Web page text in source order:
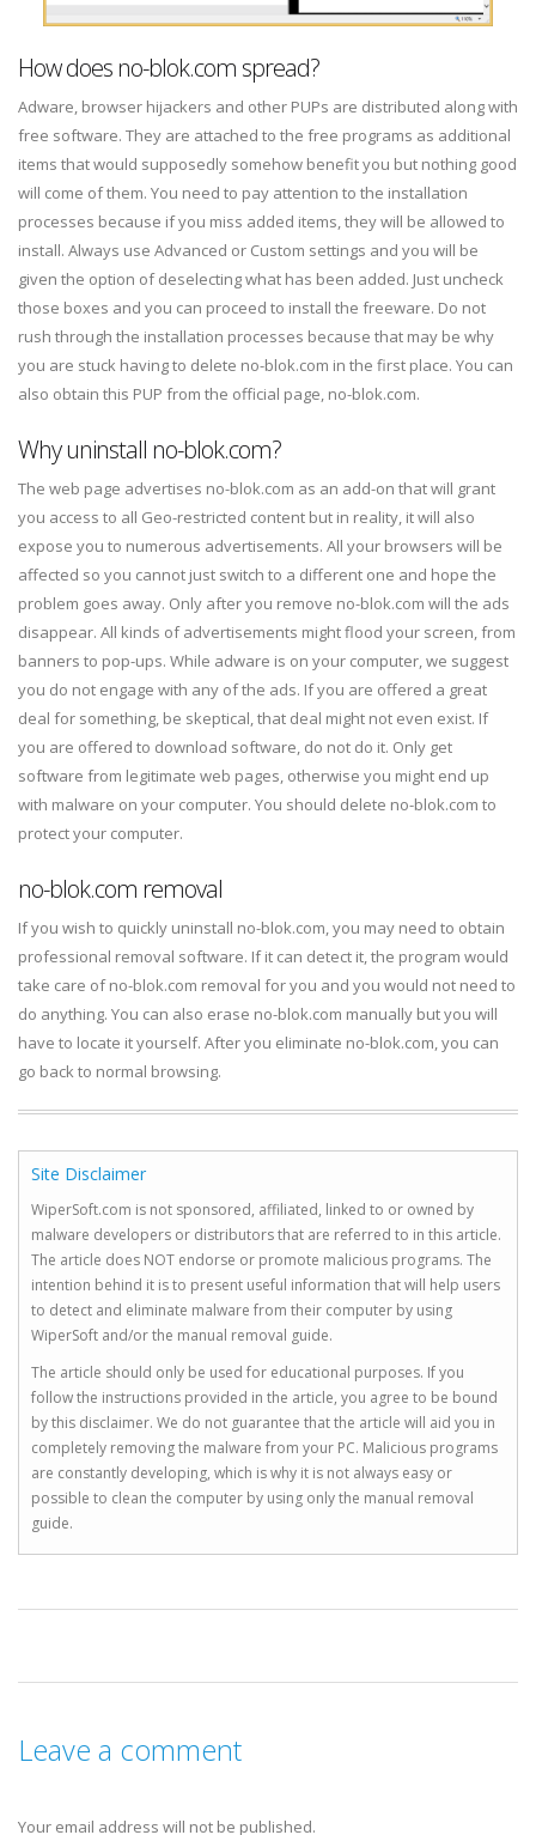
How does no-blok.com spread?
Adware, browser hijackers and other PUPs are distributed along with
free software. They are attached to the free programs as additional
items that would supposedly somehow benefit you but nothing good
will come of them. You need to pay attention to the installation
processes because if you miss added items, they will be allowed to
install. Always use Advanced or Custom settings and you will be
given the option of deselecting what has been added. Just uncheck
those boxes and you can proceed to install the freeware. Do not
rush through the installation processes because that may be why
you are stuck having to delete no-blok.com in the first place. You can
also obtain this PUP from the official page, no-blok.com.
Why uninstall no-blok.com?
The web page advertises no-blok.com as an add-on that will grant
you access to all Geo-restricted content but in reality, it will also
expose you to numerous advertisements. All your browsers will be
affected so you cannot just switch to a different one and hope the
problem goes away. Only after you remove no-blok.com will the ads
disappear. All kinds of advertisements might flood your screen, from
banners to pop-ups. While adware is on your computer, we suggest
you do not engage with any of the ads. If you are offered a great
deal for something, be skeptical, that deal might not even exist. If
you are offered to download software, do not do it. Only get
software from legitimate web pages, otherwise you might end up
with malware on your computer. You should delete no-blok.com to
protect your computer.
no-blok.com removal
If you wish to quickly uninstall no-blok.com, you may need to obtain
professional removal software. If it can detect it, the program would
take care of no-blok.com removal for you and you would not need to
do anything. You can also erase no-blok.com manually but you will
have to locate it yourself. After you eliminate no-blok.com, you can
go back to normal browsing.
Site Disclaimer
WiperSoft.com is not sponsored, affiliated, linked to or owned by
malware developers or distributors that are referred to in this article.
The article does NOT endorse or promote malicious programs. The
intention behind it is to present useful information that will help users
to detect and eliminate malware from their computer by using
WiperSoft and/or the manual removal guide.
The article should only be used for educational purposes. If you
follow the instructions provided in the article, you agree to be bound
by this disclaimer. We do not guarantee that the article will aid you in
completely removing the malware from your PC. Malicious programs
are constantly developing, which is why it is not always easy or
possible to clean the computer by using only the manual removal
guide.
Leave a comment
Your email address will not be published.